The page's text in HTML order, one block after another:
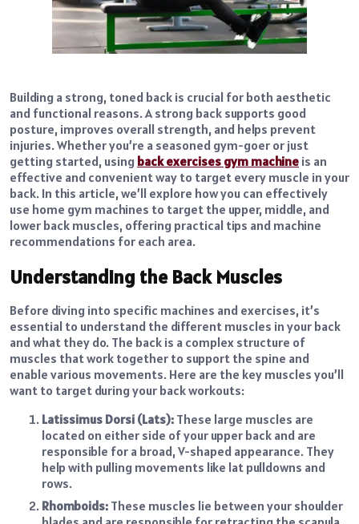
Building a strong, toned back is crucial for both aesthetic
and functional reasons. A strong back supports good
posture, improves overall strength, and helps prevent
injuries. Whether you’re a seasoned gym-goer or just
getting started, using back exercises gym machine is an
effective and convenient way to target every muscle in your
back. In this article, we’ll explore how you can effectively
use home gym machines to target the upper, middle, and
lower back muscles, offering practical tips and machine
recommendations for each area.
Understanding the Back Muscles
Before diving into specific machines and exercises, it’s
essential to understand the different muscles in your back
and what they do. The back is a complex structure of
muscles that work together to support the spine and
enable various movements. Here are the key muscles you’ll
want to target during your back workouts:
Latissimus Dorsi (Lats): These large muscles are
located on either side of your upper back and are
responsible for a broad, V-shaped appearance. They
help with pulling movements like lat pulldowns and
rows.
Rhomboids: These muscles lie between your shoulder